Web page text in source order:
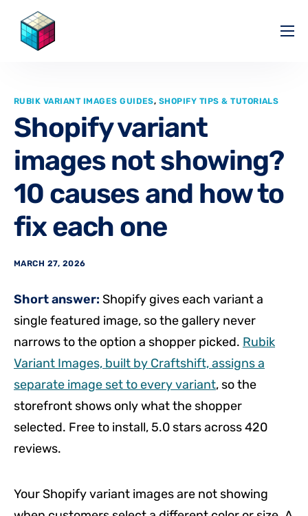
Pricing
Affiliate
Blog
RUBIK VARIANT IMAGES GUIDES, SHOPIFY TIPS & TUTORIALS
Shopify variant
images not showing?
10 causes and how to
fix each one
MARCH 27, 2026
Short answer: Shopify gives each variant a
single featured image, so the gallery never
narrows to the option a shopper picked. Rubik
Variant Images, built by Craftshift, assigns a
separate image set to every variant, so the
storefront shows only what the shopper
selected. Free to install, 5.0 stars across 420
reviews.
Your Shopify variant images are not showing